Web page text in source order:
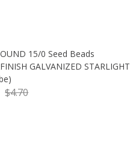
15/0 Seed Beads
GALVANIZED STARLIGHT
$4.70